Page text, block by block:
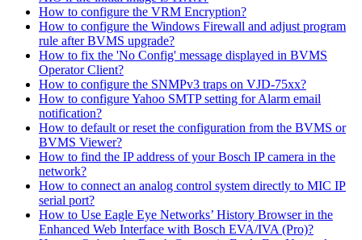
How to configure the VRM Encryption?
How to configure the Windows Firewall and adjust program
rule after BVMS upgrade?
How to fix the 'No Config' message displayed in BVMS
Operator Client?
How to configure the SNMPv3 traps on VJD-75xx?
How to configure Yahoo SMTP setting for Alarm email
notification?
How to default or reset the configuration from the BVMS or
BVMS Viewer?
How to find the IP address of your Bosch IP camera in the
network?
How to connect an analog control system directly to MIC IP
serial port?
How to Use Eagle Eye Networks’ History Browser in the
Enhanced Web Interface with Bosch EVA/IVA (Pro)?